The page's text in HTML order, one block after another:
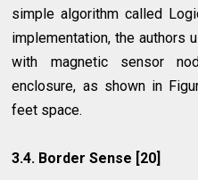
simple algorithm called
implementation, the authors
with magnetic sensor
enclosure, as shown in
feet space.
3.4. Border Sense [20]